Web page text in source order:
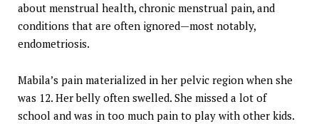
about menstrual health, chronic menstrual pain, and
conditions that are often ignored—most notably,
endometriosis.
Mabila’s pain materialized in her pelvic region when she
was 12. Her belly often swelled. She missed a lot of
school and was in too much pain to play with other kids.